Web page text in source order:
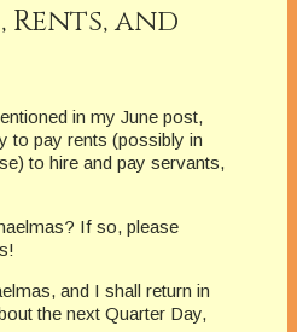
and
in my June post,
to pay rents (possibly in
to hire and pay servants,
If so, please
and I shall return in
the next Quarter Day,